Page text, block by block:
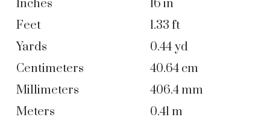
Inches
16 in
Feet
1.33 ft
Yards
0.44 yd
Centimeters
40.64 cm
Millimeters
406.4 mm
Meters
0.41 m